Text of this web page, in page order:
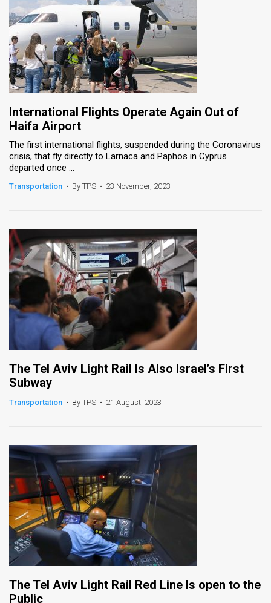
International Flights Operate Again Out of
Haifa Airport
The first international flights, suspended during the Coronavirus
crisis, that fly directly to Larnaca and Paphos in Cyprus
departed once ...
Transportation • By TPS • 23 November, 2023
The Tel Aviv Light Rail Is Also Israel’s First
Subway
Transportation • By TPS • 21 August, 2023
The Tel Aviv Light Rail Red Line Is open to the
Public